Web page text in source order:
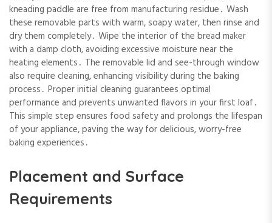
kneading paddle are free from manufacturing residue․ Wash
these removable parts with warm, soapy water, then rinse and
dry them completely․ Wipe the interior of the bread maker
with a damp cloth, avoiding excessive moisture near the
heating elements․ The removable lid and see-through window
also require cleaning, enhancing visibility during the baking
process․ Proper initial cleaning guarantees optimal
performance and prevents unwanted flavors in your first loaf․
This simple step ensures food safety and prolongs the lifespan
of your appliance, paving the way for delicious, worry-free
baking experiences․
Placement and Surface
Requirements